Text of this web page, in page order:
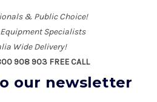
& Public Choice!
Specialists
Wide Delivery!
908 903 FREE CALL
our newsletter